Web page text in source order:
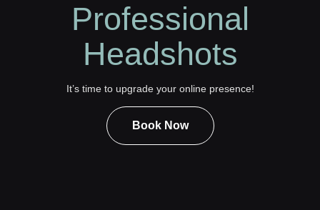
Professional
Headshots
It’s time to upgrade your online presence!
Book Now